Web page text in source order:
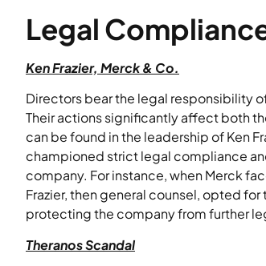
Legal
Ken Frazier, Merck & Co.
Directors bear the legal responsibility
Their actions significantly affect both
can be found in the leadership of Ken
championed strict legal compliance
company. For instance, when Merck
Frazier, then general counsel, opted
protecting the company from further
Theranos Scandal